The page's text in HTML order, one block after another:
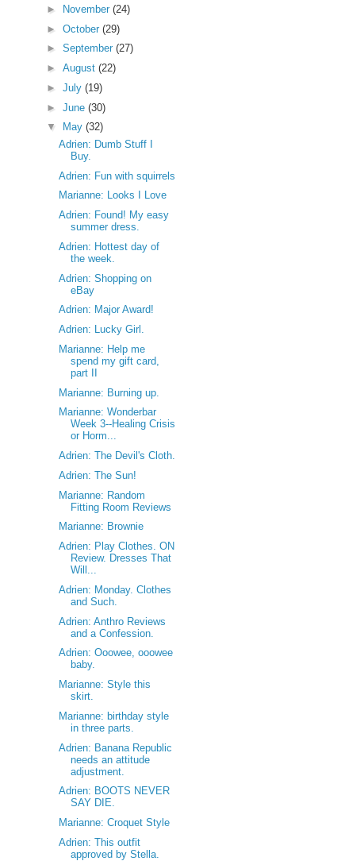
►
November (24)
► October (29)
► September (27)
► August (22)
► July (19)
► June (30)
▼
May (32)
Adrien: Dumb Stuff I
Buy.
Adrien: Fun with squirrels
Marianne: Looks I Love
Adrien: Found! My easy
summer dress.
Adrien: Hottest day of
the week.
Adrien: Shopping on
eBay
Adrien: Major Award!
Adrien: Lucky Girl.
Marianne: Help me
spend my gift card,
part II
Marianne: Burning up.
Marianne: Wonderbar
Week 3--Healing Crisis
or Horm...
Adrien: The Devil's Cloth.
Adrien: The Sun!
Marianne: Random
Fitting Room Reviews
Marianne: Brownie
Adrien: Play Clothes. ON
Review. Dresses That
Will...
Adrien: Monday. Clothes
and Such.
Adrien: Anthro Reviews
and a Confession.
Adrien: Ooowee, ooowee
baby.
Marianne: Style this
skirt.
Marianne: birthday style
in three parts.
Adrien: Banana Republic
needs an attitude
adjustment.
Adrien: BOOTS NEVER
SAY DIE.
Marianne: Croquet Style
Adrien: This outfit
approved by Stella.